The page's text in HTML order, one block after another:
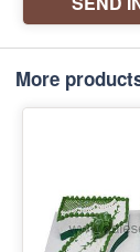
More